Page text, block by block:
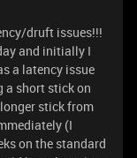
druft issues!!!
and initially I
a latency issue
a short stick on
stick from
(I
on the standard